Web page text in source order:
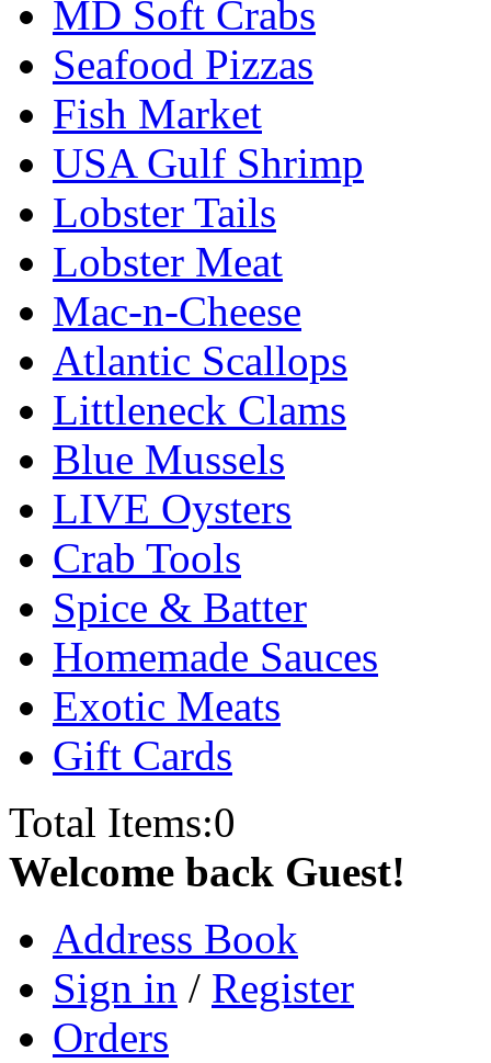
MD Soft Crabs
Seafood Pizzas
Fish Market
USA Gulf Shrimp
Lobster Tails
Lobster Meat
Mac-n-Cheese
Atlantic Scallops
Littleneck Clams
Blue Mussels
LIVE Oysters
Crab Tools
Spice & Batter
Homemade Sauces
Exotic Meats
Gift Cards
Total Items:0
Welcome back Guest!
Address Book
Sign in / Register
Orders